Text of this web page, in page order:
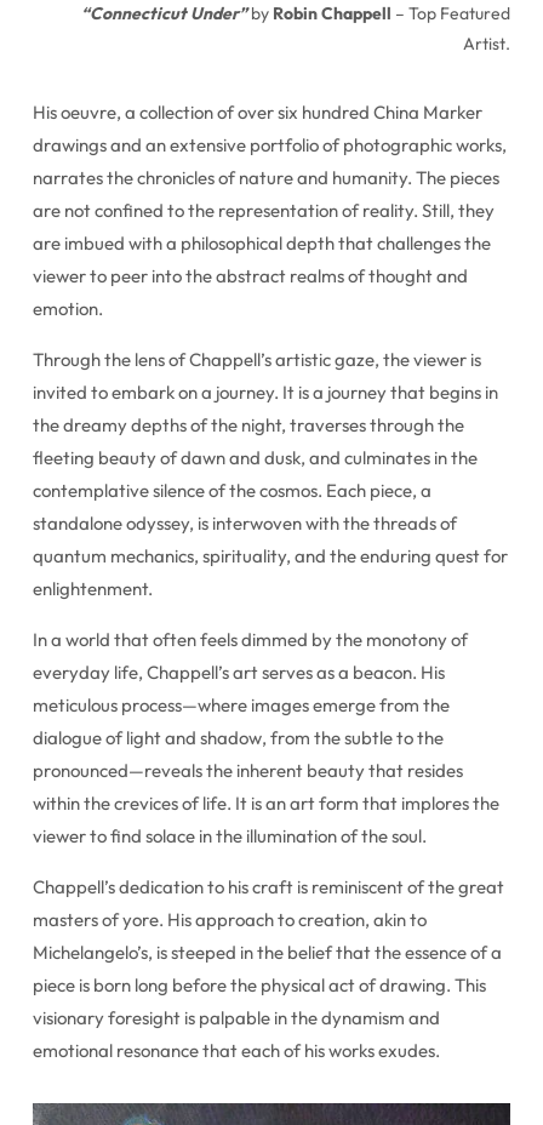
“Connecticut Under”by Robin Chappell – Top Featured
Artist.
His oeuvre, a collection of over six hundred China Marker
drawings and an extensive portfolio of photographic works,
narrates the chronicles of nature and humanity. The pieces
are not confined to the representation of reality. Still, they
are imbued with a philosophical depth that challenges the
viewer to peer into the abstract realms of thought and
emotion.
Through the lens of Chappell’s artistic gaze, the viewer is
invited to embark on a journey. It is a journey that begins in
the dreamy depths of the night, traverses through the
fleeting beauty of dawn and dusk, and culminates in the
contemplative silence of the cosmos. Each piece, a
standalone odyssey, is interwoven with the threads of
quantum mechanics, spirituality, and the enduring quest for
enlightenment.
In a world that often feels dimmed by the monotony of
everyday life, Chappell’s art serves as a beacon. His
meticulous process—where images emerge from the
dialogue of light and shadow, from the subtle to the
pronounced—reveals the inherent beauty that resides
within the crevices of life. It is an art form that implores the
viewer to find solace in the illumination of the soul.
Chappell’s dedication to his craft is reminiscent of the great
masters of yore. His approach to creation, akin to
Michelangelo’s, is steeped in the belief that the essence of a
piece is born long before the physical act of drawing. This
visionary foresight is palpable in the dynamism and
emotional resonance that each of his works exudes.